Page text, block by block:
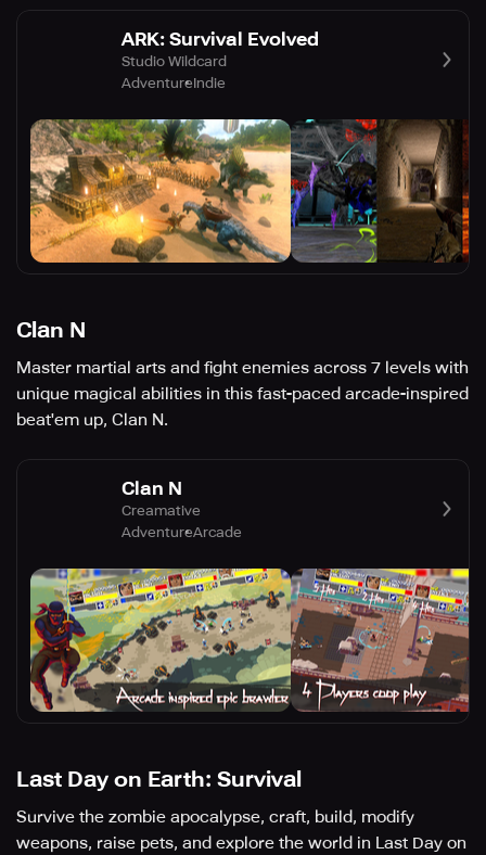
ARK: Survival Evolved
Studio Wildcard
AdventureIndie
Clan N
Master martial arts and fight enemies across 7 levels with
​unique magical abilities in this fast-paced arcade-inspired
beat'em up, Clan N.
Clan N
Creamative
AdventureArcade
Last Day on Earth: Survival
Survive the zombie apocalypse, craft, build, modify
weapons, raise pets, and explore the world in Last Day on